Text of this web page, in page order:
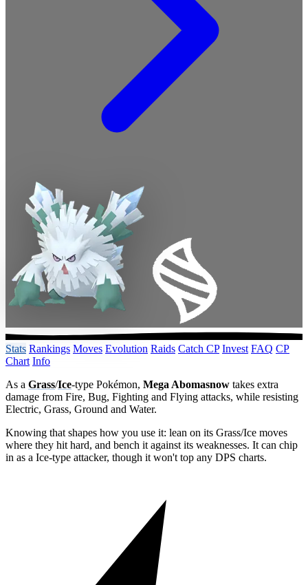
Stats Rankings Moves Evolution Raids Catch CP Invest FAQ CP
Chart Info
As a Grass/Ice-type Pokémon, Mega Abomasnow takes extra
damage from Fire, Bug, Fighting and Flying attacks, while resisting
Electric, Grass, Ground and Water.
Knowing that shapes how you use it: lean on its Grass/Ice moves
where they hit hard, and bench it against its weaknesses. It can chip
in as a Ice-type attacker, though it won't top any DPS charts.